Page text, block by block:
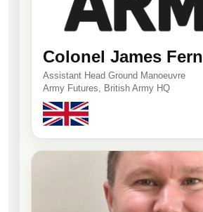
Colonel James Fern
Assistant Head Ground Manoeuvre
Army Futures, British Army HQ